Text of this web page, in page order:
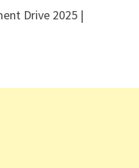
Drive 2025 |